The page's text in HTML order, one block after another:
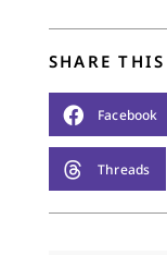
SHARE
Facebook
Threads